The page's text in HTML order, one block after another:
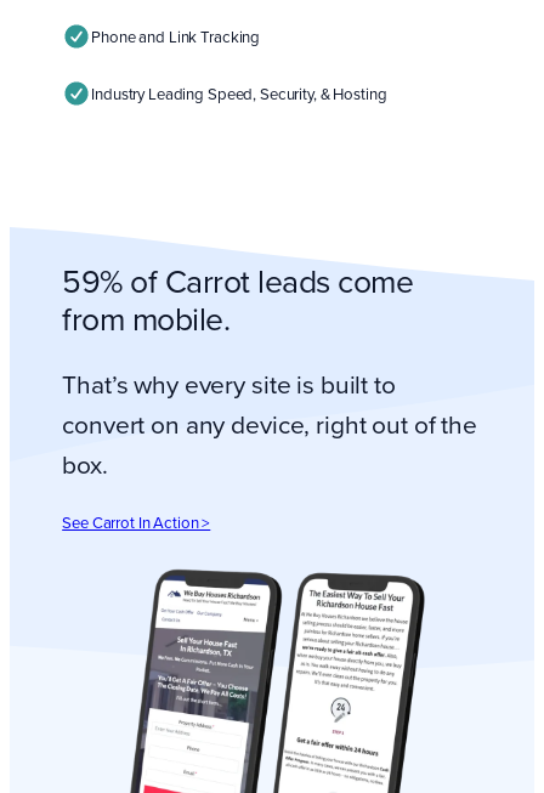
Phone and Link Tracking
Industry Leading Speed, Security, & Hosting
59% of Carrot leads come
from mobile.
That’s why every site is built to
convert on any device, right out of the
box.
See Carrot In Action >